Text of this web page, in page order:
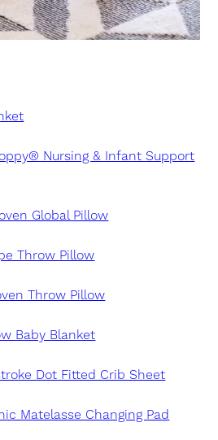
Nursing & Infant Support
Global Pillow
Throw Pillow
Throw Pillow
Baby Blanket
Dot Fitted Crib Sheet
Matelasse Changing Pad